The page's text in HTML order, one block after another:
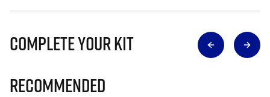
Complete Your Kit
Recommended